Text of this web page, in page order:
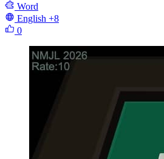
Word
English +8
0